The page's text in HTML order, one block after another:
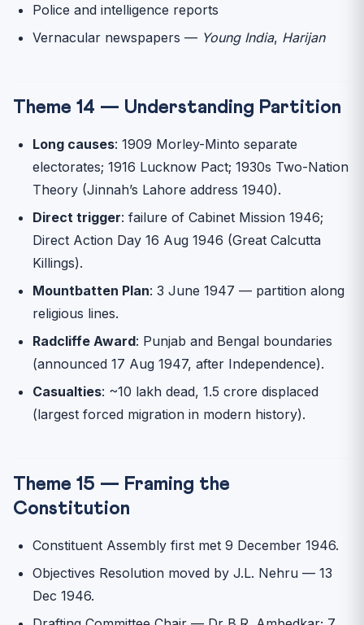
Police and intelligence reports
Vernacular newspapers — Young India, Harijan
Theme 14 — Understanding Partition
Long causes: 1909 Morley-Minto separate
electorates; 1916 Lucknow Pact; 1930s Two-Nation
Theory (Jinnah’s Lahore address 1940).
Direct trigger: failure of Cabinet Mission 1946;
Direct Action Day 16 Aug 1946 (Great Calcutta
Killings).
Mountbatten Plan: 3 June 1947 — partition along
religious lines.
Radcliffe Award: Punjab and Bengal boundaries
(announced 17 Aug 1947, after Independence).
Casualties: ~10 lakh dead, 1.5 crore displaced
(largest forced migration in modern history).
Theme 15 — Framing the
Constitution
Constituent Assembly first met 9 December 1946.
Objectives Resolution moved by J.L. Nehru — 13
Dec 1946.